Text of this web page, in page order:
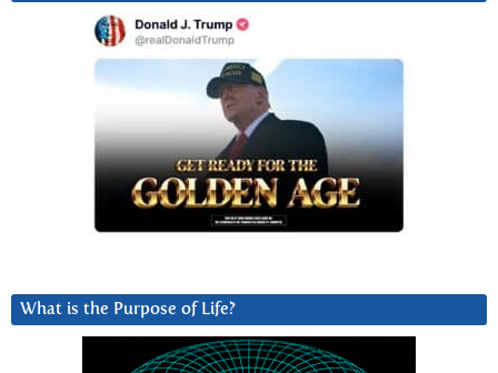
What is the Purpose of Life?